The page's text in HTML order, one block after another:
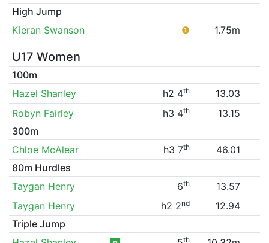
High Jump
Kieran Swanson
❶ 1.75m
U17 Women
100m
Hazel Shanley
h2 4th
13.03
Robyn Fairley
h3 4th
13.15
300m
Chloe McAlear
h3 7th
46.01
80m Hurdles
Taygan Henry
6th
13.57
Taygan Henry
h2 2nd
12.94
Triple Jump
th